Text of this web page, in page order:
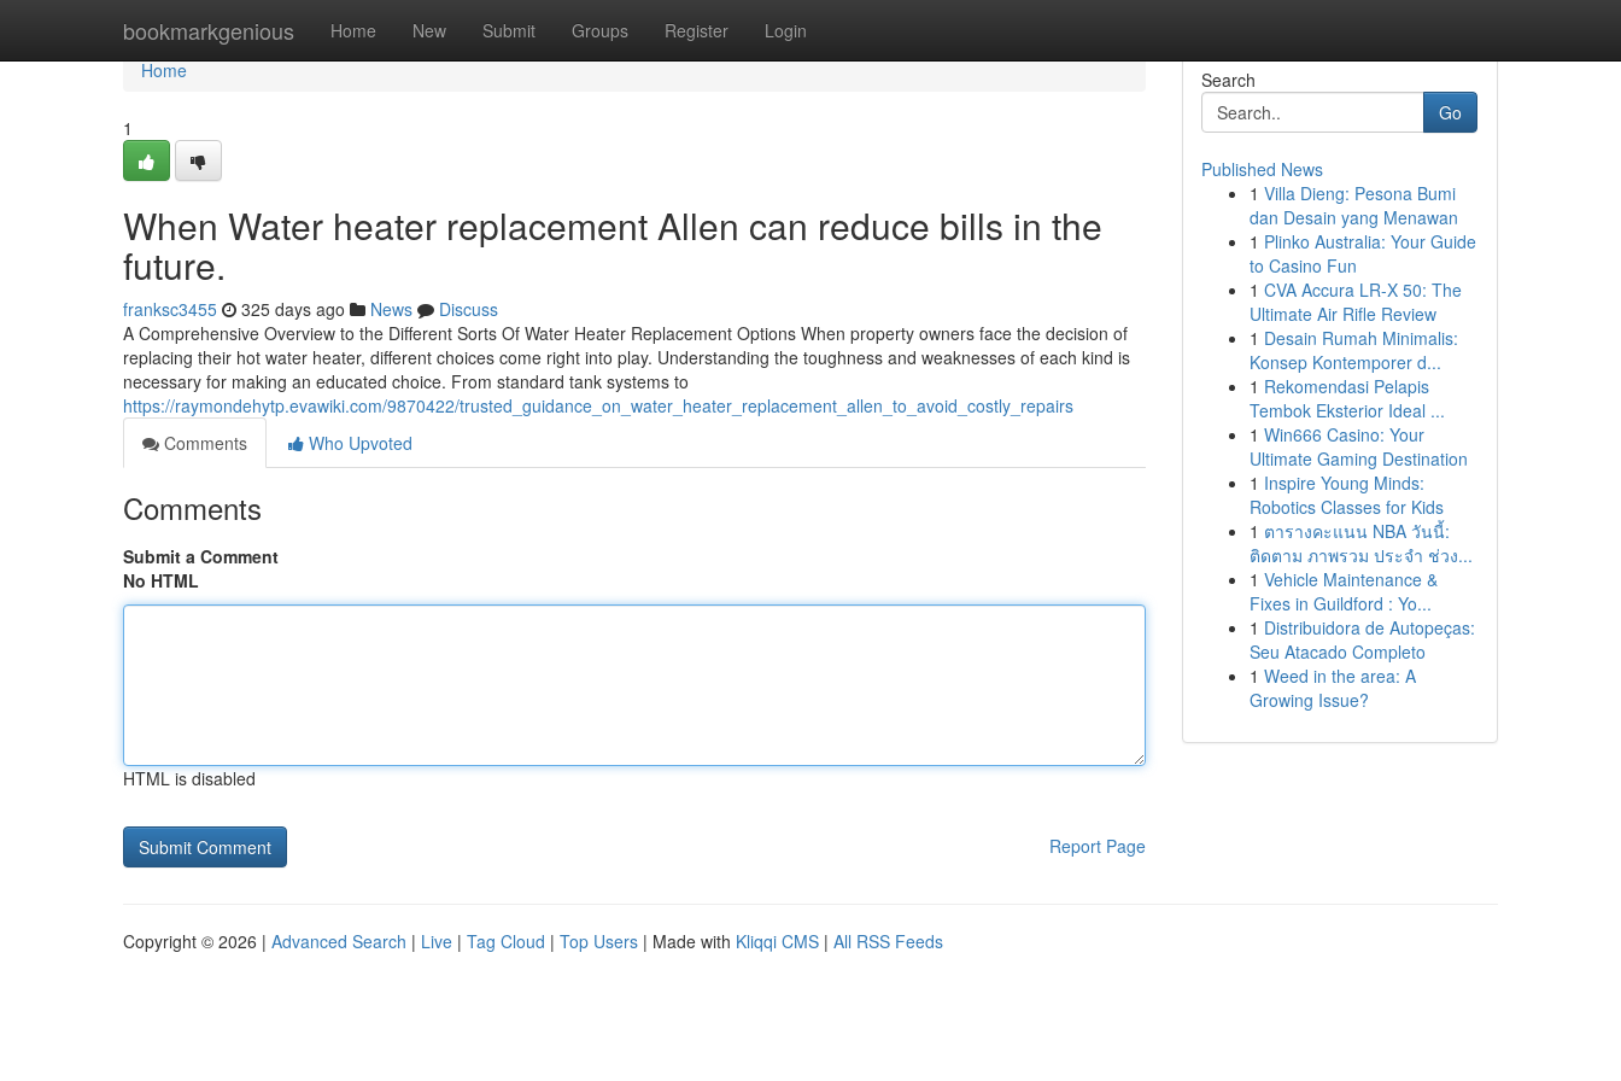
bookmarkgenious Home New Submit Groups Register Login
Home
Home
1
When Water heater replacement Allen can reduce bills in the
future.
franksc3455 325 days ago News
Discuss
A Comprehensive Overview to the Different Sorts Of Water Heater Replacement Options When property owners face the decision of
replacing their hot water heater, different choices come right into play. Understanding the toughness and weaknesses of each kind is
necessary for making an educated choice. From standard tank systems to
https://raymondehytp.evawiki.com/9870422/trusted_guidance_on_water_heater_replacement_allen_to_avoid_costly_repairs
Comments
Who Upvoted
Comments
Submit a Comment
No HTML
HTML is disabled
Report Page
Search
Go
Published News
1 Villa Dieng: Pesona Bumi
dan Desain yang Menawan
1 Plinko Australia: Your Guide
to Casino Fun
1 CVA Accura LR-X 50: The
Ultimate Air Rifle Review
1 Desain Rumah Minimalis:
Konsep Kontemporer d...
1 Rekomendasi Pelapis
Tembok Eksterior Ideal ...
1 Win666 Casino: Your
Ultimate Gaming Destination
1 Inspire Young Minds:
Robotics Classes for Kids
1 ตารางคะแนน NBA วันนี้:
ติดตาม ภาพรวม ประจำ ช่วง...
1 Vehicle Maintenance &
Fixes in Guildford : Yo...
1 Distribuidora de Autopeças:
Seu Atacado Completo
1 Weed in the area: A
Growing Issue?
Copyright © 2026 | Advanced Search | Live | Tag Cloud | Top Users | Made with Kliqqi CMS | All RSS Feeds